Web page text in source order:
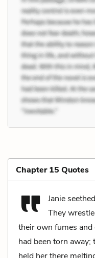
Chapter 15 Quotes
Janie
They
their own fumes
had been torn
held her there